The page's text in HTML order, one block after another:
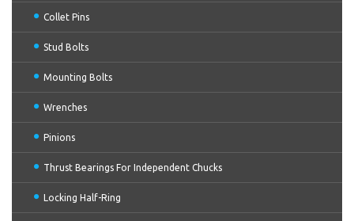
Collet Pins
Stud Bolts
Mounting Bolts
Wrenches
Pinions
Thrust Bearings For Independent Chucks
Locking Half-Ring